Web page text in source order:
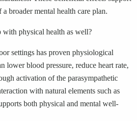
broader mental health care plan.
with physical health as well?
settings has proven physiological
lower blood pressure, reduce heart rate,
activation of the parasympathetic
with natural elements such as
both physical and mental well-